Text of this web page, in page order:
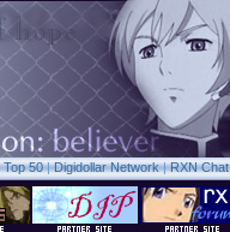
Top 50|Digidollar Network|RXN Chat